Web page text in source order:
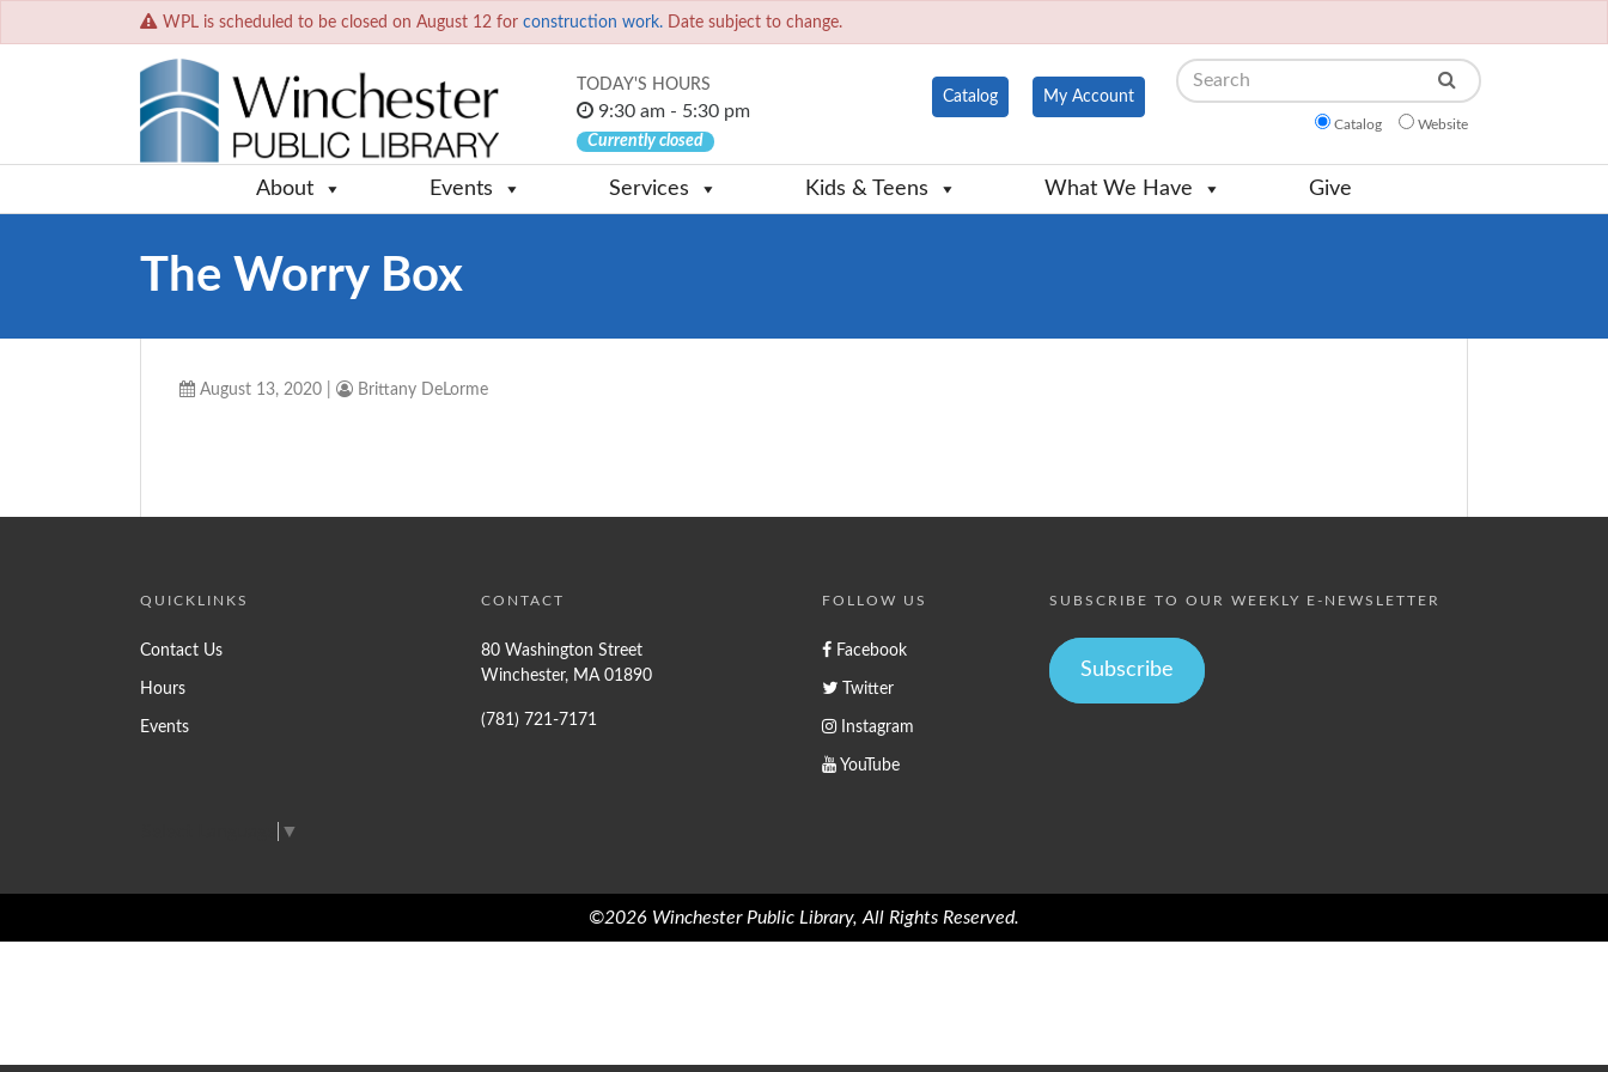
WPL is scheduled to be closed on August 12 for construction work. Date subject to change.
TODAY'S HOURS
9:30 am - 5:30 pm
Currently closed
Catalog My Account
Search
Catalog Website
About Events Services Kids & Teens What We Have Give
The Worry Box
August 13, 2020 Brittany DeLorme
QUICKLINKS
Contact Us
Hours
Events
CONTACT
80 Washington Street
Winchester, MA 01890
(781) 721-7171
FOLLOW US
Facebook
Twitter
Instagram
YouTube
SUBSCRIBE TO OUR WEEKLY E-NEWSLETTER
Subscribe
▼
©2026 Winchester Public Library, All Rights Reserved.